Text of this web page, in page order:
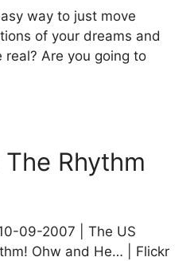
way to just move
of your dreams and
real? Are you going to
Rhythm